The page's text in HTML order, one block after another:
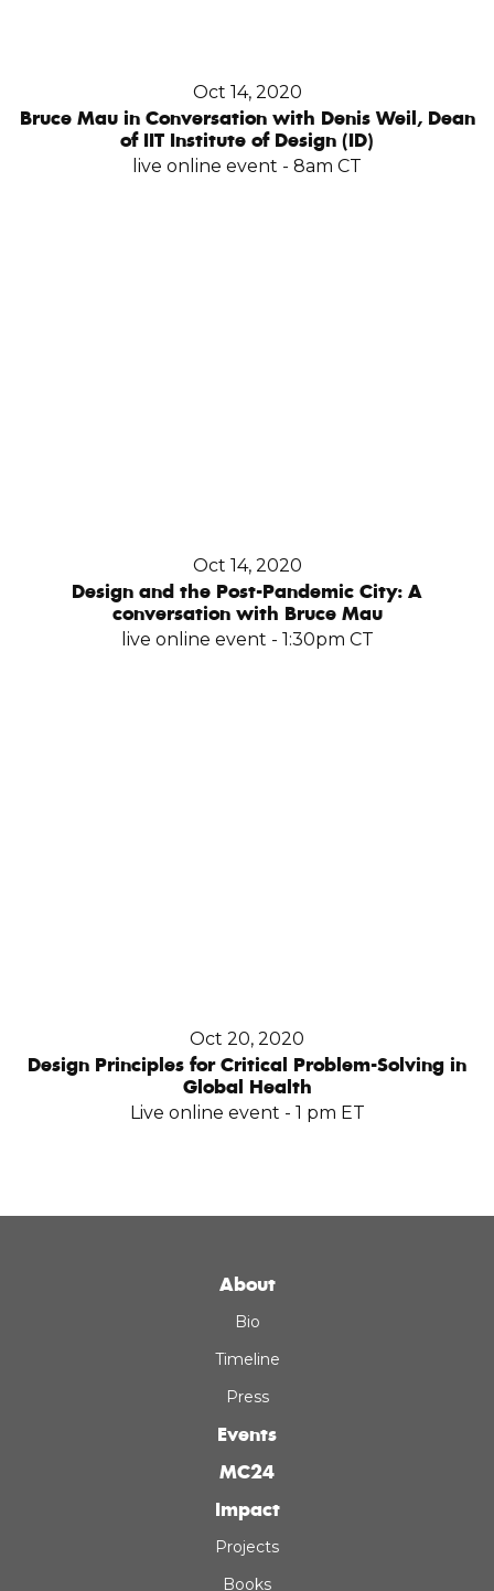
Oct 14, 2020
Bruce Mau in Conversation with Denis Weil, Dean
of IIT Institute of Design (ID)
live online event - 8am CT
Oct 14, 2020
Design and the Post-Pandemic City: A
conversation with Bruce Mau
live online event - 1:30pm CT
Oct 20, 2020
Design Principles for Critical Problem-Solving in
Global Health
Live online event - 1 pm ET
About
Bio
Timeline
Press
Events
MC24
Impact
Projects
Books